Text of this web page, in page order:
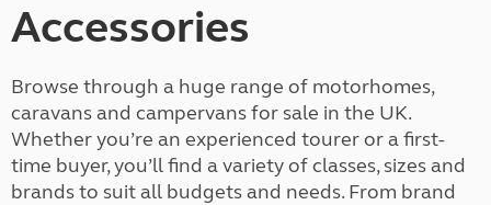
Accessories
Browse through a huge range of motorhomes,
caravans and campervans for sale in the UK.
Whether you’re an experienced tourer or a first-
time buyer, you’ll find a variety of classes, sizes and
brands to suit all budgets and needs. From brand